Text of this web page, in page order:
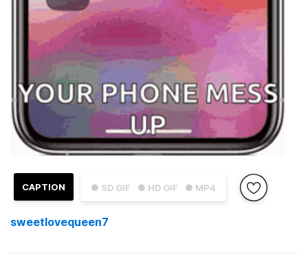
● SD GIF ● HD GIF ● MP4
CAPTION
sweetlovequeen7